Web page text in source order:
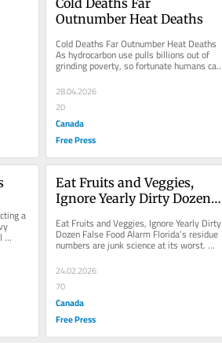
Outnumber Heat Deaths
Cold Deaths Far Outnumber Heat Deaths
As hydrocarbon use pulls billions out of
grinding poverty, so fortunate humans can
use the extra wealth to...
28.04.2026
20
Canada
Free Press
a
Eat Fruits and Veggies,
Ignore Yearly Dirty Dozen
Eat Fruits and Veggies, Ignore Yearly Dirty
Dozen False Food Alarm Florida’s residue
numbers are junk science at its worst.
24.02.2026
70
Canada
Free Press